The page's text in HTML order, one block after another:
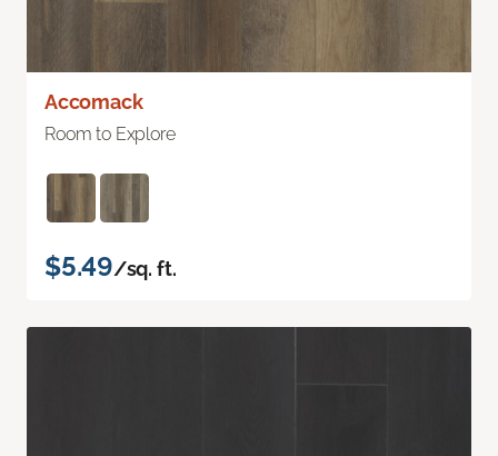
Accomack
Room to Explore
$5.49/sq. ft.